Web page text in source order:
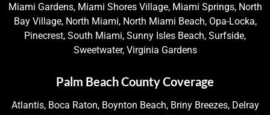
Miami Gardens, Miami Shores Village, Miami Springs, North
Bay Village, North Miami, North Miami Beach, Opa-Locka,
Pinecrest, South Miami, Sunny Isles Beach, Surfside,
Sweetwater, Virginia Gardens
Palm Beach County Coverage
Atlantis, Boca Raton, Boynton Beach, Briny Breezes, Delray